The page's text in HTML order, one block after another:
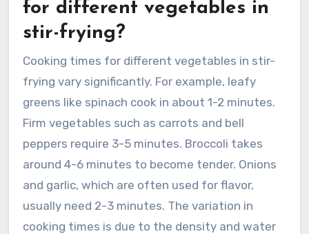
for different vegetables in
stir-frying?
Cooking times for different vegetables in stir-
frying vary significantly. For example, leafy
greens like spinach cook in about 1-2 minutes.
Firm vegetables such as carrots and bell
peppers require 3-5 minutes. Broccoli takes
around 4-6 minutes to become tender. Onions
and garlic, which are often used for flavor,
usually need 2-3 minutes. The variation in
cooking times is due to the density and water